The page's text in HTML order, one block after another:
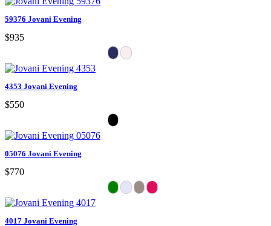
59376 Jovani Evening
$935
4353 Jovani Evening
$550
05076 Jovani Evening
$770
4017 Jovani Evening